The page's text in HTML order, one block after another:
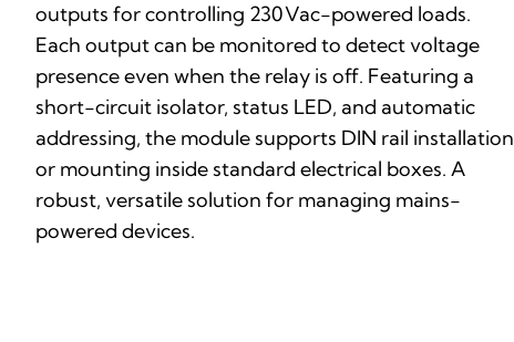
outputs for controlling 230 Vac-powered loads.
Each output can be monitored to detect voltage
presence even when the relay is off. Featuring a
short-circuit isolator, status LED, and automatic
addressing, the module supports DIN rail installation
or mounting inside standard electrical boxes. A
robust, versatile solution for managing mains-
powered devices.